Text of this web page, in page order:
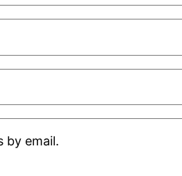
by email.